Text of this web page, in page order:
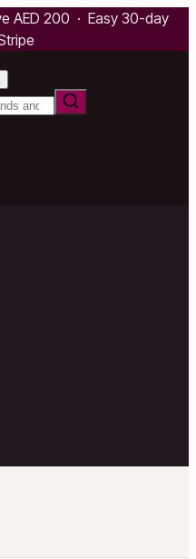
AED 200 · Easy 30-day